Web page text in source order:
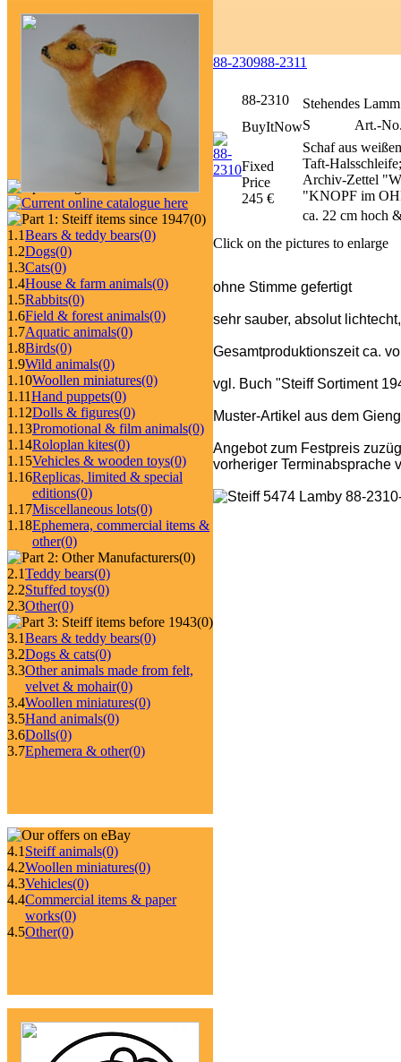
(0)
1.1Bears & teddy bears(0)
1.2Dogs(0)
1.3Cats(0)
1.4House & farm animals(0)
1.5Rabbits(0)
1.6Field & forest animals(0)
1.7Aquatic animals(0)
1.8Birds(0)
1.9Wild animals(0)
1.10Woollen miniatures(0)
1.11Hand puppets(0)
1.12Dolls & figures(0)
1.13Promotional & film animals(0)
1.14Roloplan kites(0)
1.15Vehicles & wooden toys(0)
1.16Replicas, limited & special
editions(0)
1.17Miscellaneous lots(0)
1.18Ephemera, commercial items &
other(0)
(0)
2.1Teddy bears(0)
2.2Stuffed toys(0)
2.3Other(0)
(0)
3.1Bears & teddy bears(0)
3.2Dogs & cats(0)
3.3Other animals made from felt,
velvet & mohair(0)
3.4Woollen miniatures(0)
3.5Hand animals(0)
3.6Dolls(0)
3.7Ephemera & other(0)
4.1 Steiff animals(0)
4.2Woollen miniatures(0)
4.3Vehicles(0)
4.4Commercial items & paper
works(0)
4.5Other(0)
88-230988-2311
88-2310
Stehendes
S
Art.-
Schaf aus
Taft-
Archiv-Zettel
"KNOPF im
ca. 22 cm hoch
BuyItNow
Fixed
Price
245 €
Click on the pictures to enlarge
ohne Stimme gefertigt
sehr sauber, absolut
Gesamtproduktionszeit ca.
vgl. Buch "Steiff Sortiment
Muster-Artikel aus dem
Angebot zum Festpreis
vorheriger Terminabsprache